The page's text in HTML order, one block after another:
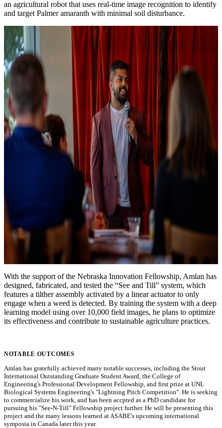
an agricultural robot that uses real-time image recognition to identify
and target Palmer amaranth with minimal soil disturbance.
With the support of the Nebraska Innovation Fellowship, Amlan has
designed, fabricated, and tested the “See and Till” system, which
features a tilther assembly activated by a linear actuator to only
engage when a weed is detected. By training the system with a deep
learning model using over 10,000 field images, he plans to optimize
its effectiveness and contribute to sustainable agriculture practices.
NOTABLE OUTCOMES
Amlan has gratefully achieved many notable successes, including the Stout
International Outstanding Graduate Student Award, the College of
Engineering's Professional Development Fellowship, and first prize at UNL
Biological Systems Engineering's "Lightning Pitch Competition". He is seeking
to commercialize his work, and has been accpted as a PhD candidate for
pursuing his "See-N-Till" Fellowship project further. He will be presenting this
project and the many lessons learned at ASABE's upcoming international
symposia in Canada later this year.